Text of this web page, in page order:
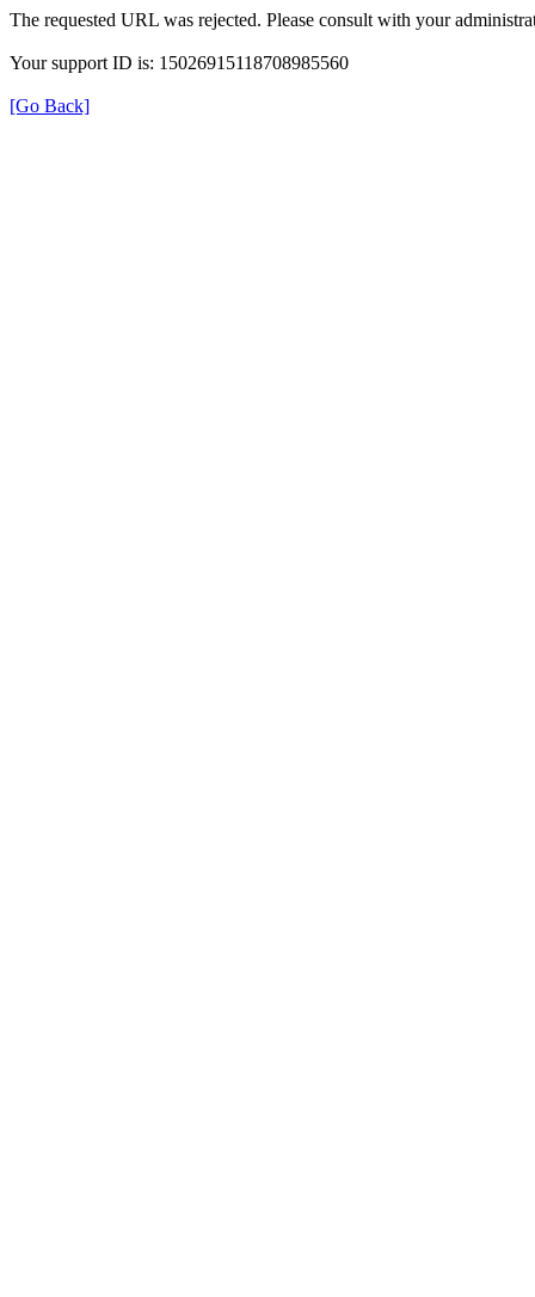
The requested URL was rejected. Please consult with your
Your support ID is: 15026915118708985560
[Go Back]